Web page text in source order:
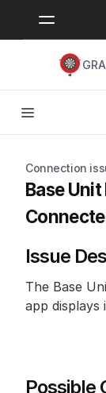
Connection
Base Unit
Issue
The Base
app displays
Possible